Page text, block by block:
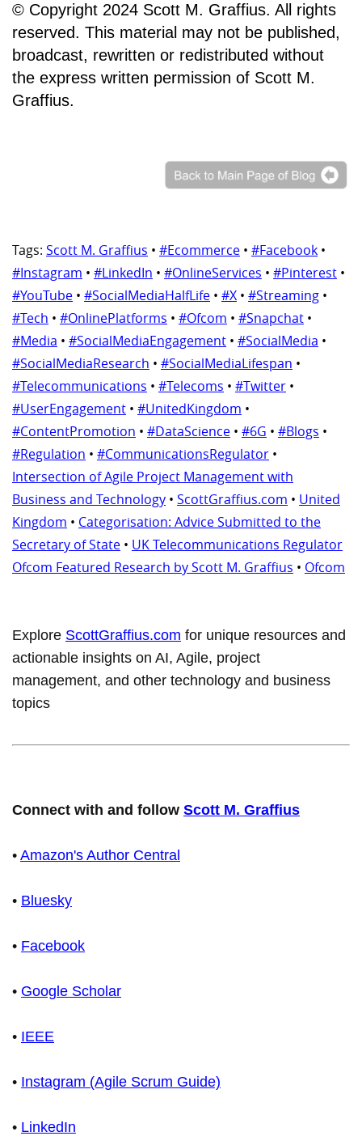
© Copyright 2024 Scott M. Graffius. All rights
reserved. This material may not be published,
broadcast, rewritten or redistributed without
the express written permission of Scott M.
Graffius.
Tags: Scott M. Graffius • #Ecommerce • #Facebook •
#Instagram • #LinkedIn • #OnlineServices • #Pinterest •
#YouTube • #SocialMediaHalfLife • #X • #Streaming •
#Tech • #OnlinePlatforms • #Ofcom • #Snapchat •
#Media • #SocialMediaEngagement • #SocialMedia •
#SocialMediaResearch • #SocialMediaLifespan •
#Telecommunications • #Telecoms • #Twitter •
#UserEngagement • #UnitedKingdom •
#ContentPromotion • #DataScience • #6G • #Blogs •
#Regulation • #CommunicationsRegulator •
Intersection of Agile Project Management with
Business and Technology • ScottGraffius.com • United
Kingdom • Categorisation: Advice Submitted to the
Secretary of State • UK Telecommunications Regulator
Ofcom Featured Research by Scott M. Graffius • Ofcom
Explore ScottGraffius.com for unique resources and
actionable insights on AI, Agile, project
management, and other technology and business
topics
Connect with and follow Scott M. Graffius
• Amazon's Author Central
• Bluesky
• Facebook
• Google Scholar
• IEEE
• Instagram (Agile Scrum Guide)
• LinkedIn